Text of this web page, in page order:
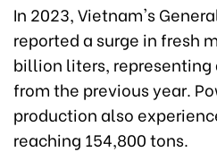
In 2023, Vietnam's
reported a surge in fresh
billion liters, representing
from the previous year.
production also
reaching 154,800 tons.